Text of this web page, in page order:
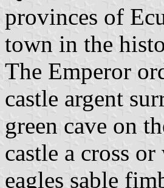
provinces of
town in the
The Emperor
castle argent
green cave on
castle a cross
eagles sable